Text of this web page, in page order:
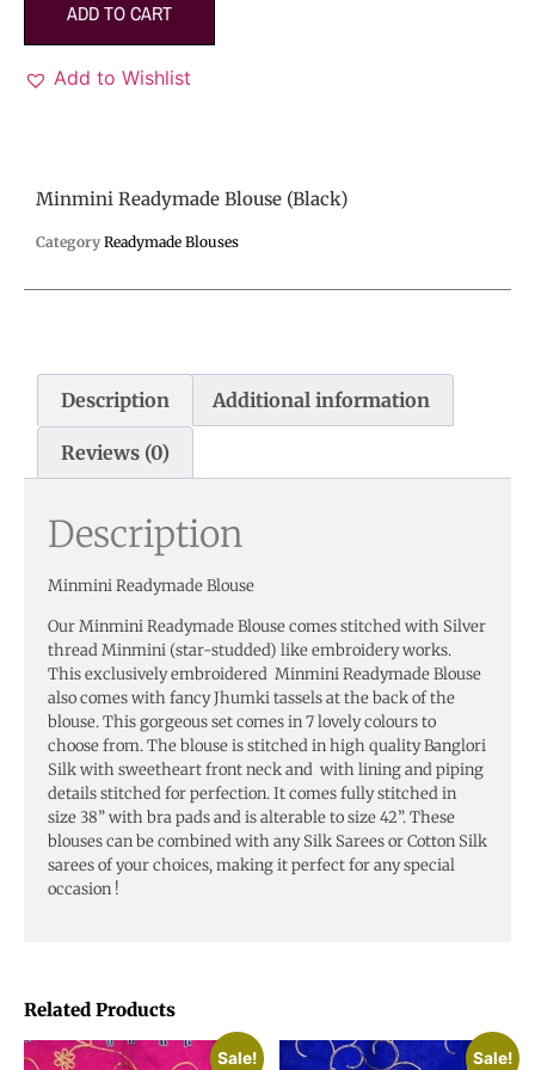
ADD TO CART
Add to Wishlist
Related Products
Sale! Sale!
Minmini Readymade Blouse (Black)
Category Readymade Blouses
Description Additional information
Reviews (0)
Description
Minmini Readymade Blouse
Our Minmini Readymade Blouse comes stitched with Silver
thread Minmini (star-studded) like embroidery works.
This exclusively embroidered Minmini Readymade Blouse
also comes with fancy Jhumki tassels at the back of the
blouse. This gorgeous set comes in 7 lovely colours to
choose from. The blouse is stitched in high quality Banglori
Silk with sweetheart front neck and with lining and piping
details stitched for perfection. It comes fully stitched in
size 38” with bra pads and is alterable to size 42”. These
blouses can be combined with any Silk Sarees or Cotton Silk
sarees of your choices, making it perfect for any special
occasion !